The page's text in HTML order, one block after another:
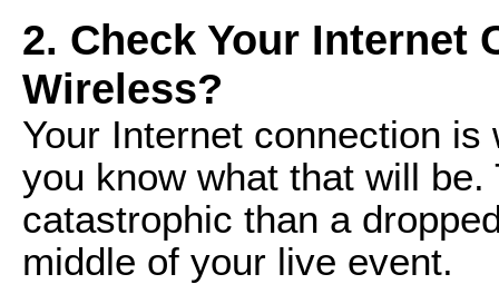
2. Check Your Internet
Wireless?
Your Internet connection
you know what that will
catastrophic than a
middle of your live event.